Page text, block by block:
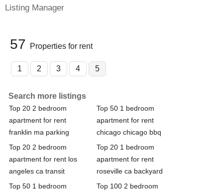
Listing Manager
57 Properties for rent
1 2 3 4 5
Search more listings
Top 20 2 bedroom
apartment for rent
franklin ma parking
Top 50 1 bedroom
apartment for rent
chicago chicago bbq
Top 20 2 bedroom
apartment for rent los
angeles ca transit
Top 20 1 bedroom
apartment for rent
roseville ca backyard
Top 50 1 bedroom
Top 100 2 bedroom